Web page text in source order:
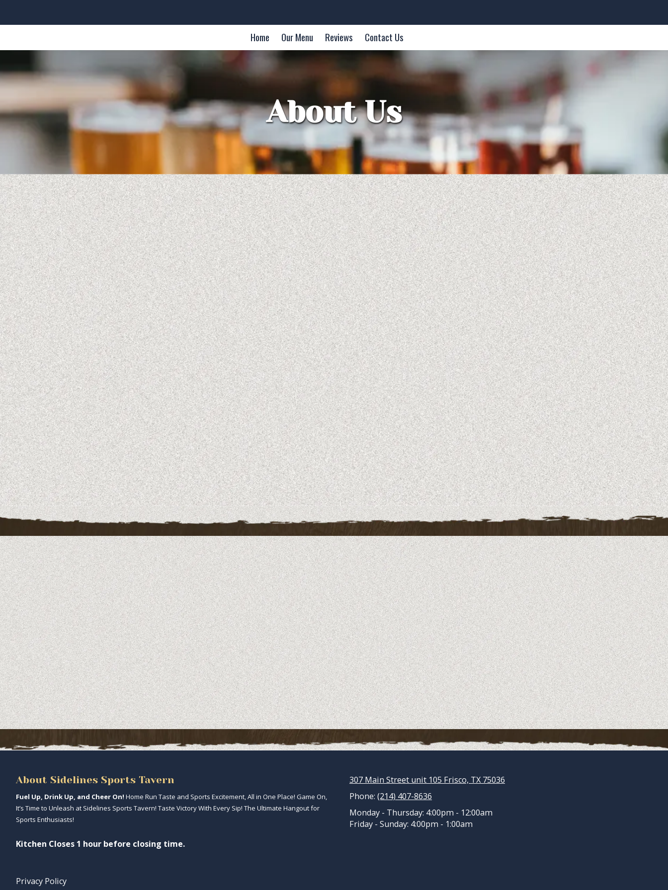
Home Our Menu Reviews Contact Us
About Us
About Sidelines Sports Tavern
Fuel Up, Drink Up, and Cheer On! Home Run Taste and Sports Excitement, All in One Place! Game On,
It’s Time to Unleash at Sidelines Sports Tavern! Taste Victory With Every Sip! The Ultimate Hangout for
Sports Enthusiasts!
Kitchen Closes 1 hour before closing time.
Privacy Policy
307 Main Street unit 105 Frisco, TX 75036
Phone: (214) 407-8636
Monday - Thursday: 4:00pm - 12:00am
Friday - Sunday: 4:00pm - 1:00am